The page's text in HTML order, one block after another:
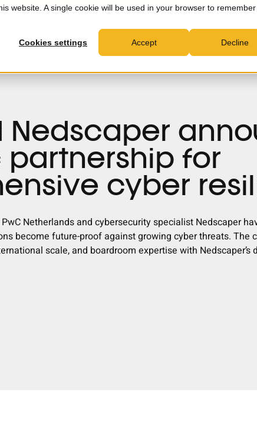
website. A single cookie will be used in your browser to
Cookies settings Accept Decline
Consultancy News & Insights
Nedscaper
partnership for
cyber
PwC Netherlands and cybersecurity specialist Nedscaper
become future-proof against growing cyber threats. The
scale, and boardroom expertise with